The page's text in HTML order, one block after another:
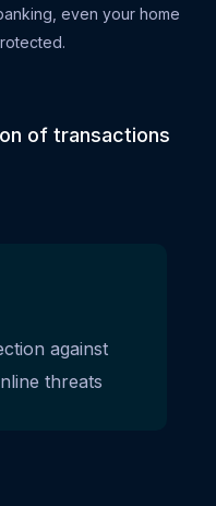
even your home
of transactions
against
threats